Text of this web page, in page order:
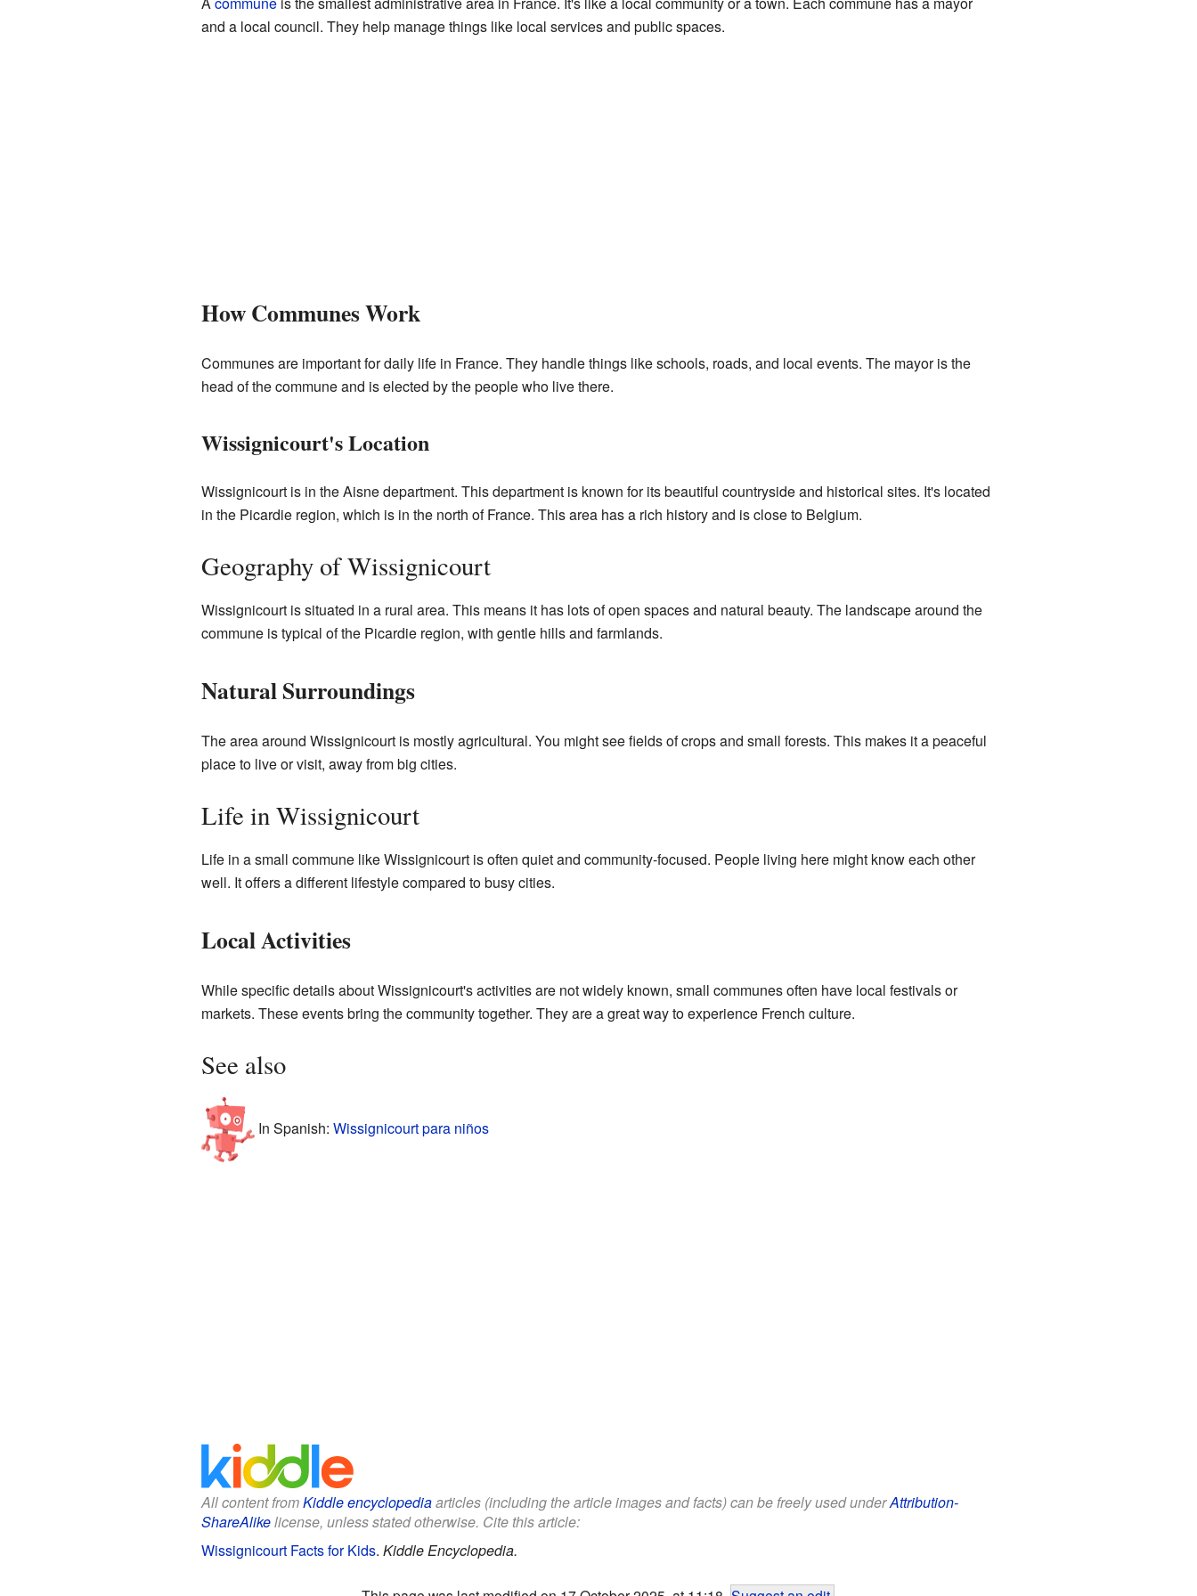
and a local council. They help manage things like local services and public spaces.
How Communes Work
Communes are important for daily life in France. They handle things like schools, roads, and local events. The mayor is the
head of the commune and is elected by the people who live there.
Wissignicourt's Location
Wissignicourt is in the Aisne department. This department is known for its beautiful countryside and historical sites. It's located
in the Picardie region, which is in the north of France. This area has a rich history and is close to Belgium.
Geography of Wissignicourt
Wissignicourt is situated in a rural area. This means it has lots of open spaces and natural beauty. The landscape around the
commune is typical of the Picardie region, with gentle hills and farmlands.
Natural Surroundings
The area around Wissignicourt is mostly agricultural. You might see fields of crops and small forests. This makes it a peaceful
place to live or visit, away from big cities.
Life in Wissignicourt
Life in a small commune like Wissignicourt is often quiet and community-focused. People living here might know each other
well. It offers a different lifestyle compared to busy cities.
Local Activities
While specific details about Wissignicourt's activities are not widely known, small communes often have local festivals or
markets. These events bring the community together. They are a great way to experience French culture.
See also
In Spanish: Wissignicourt para niños
All content fromKiddle encyclopediaarticles (including the article images and facts) can be freely used underAttribution-
ShareAlikelicense, unless stated otherwise. Cite this article:
Wissignicourt Facts for Kids. Kiddle Encyclopedia.